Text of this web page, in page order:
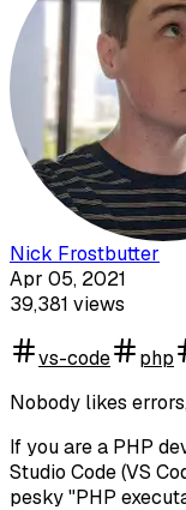
Nick Frostbutter
Apr 05, 2021
39,381 views
vs-code php
Nobody likes
If you are a PHP
Studio Code (VS
pesky "PHP